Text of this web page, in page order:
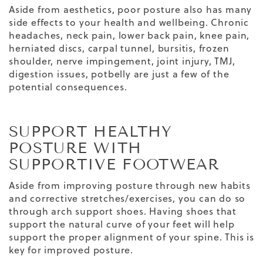
Aside from aesthetics, poor posture also has many
side effects to your health and wellbeing. Chronic
headaches, neck pain, lower back pain, knee pain,
herniated discs, carpal tunnel, bursitis, frozen
shoulder, nerve impingement, joint injury, TMJ,
digestion issues, potbelly are just a few of the
potential consequences.
SUPPORT HEALTHY
POSTURE WITH
SUPPORTIVE FOOTWEAR
Aside from improving posture through new habits
and corrective stretches/exercises, you can do so
through arch support shoes. Having shoes that
support the natural curve of your feet will help
support the proper alignment of your spine. This is
key for improved posture.